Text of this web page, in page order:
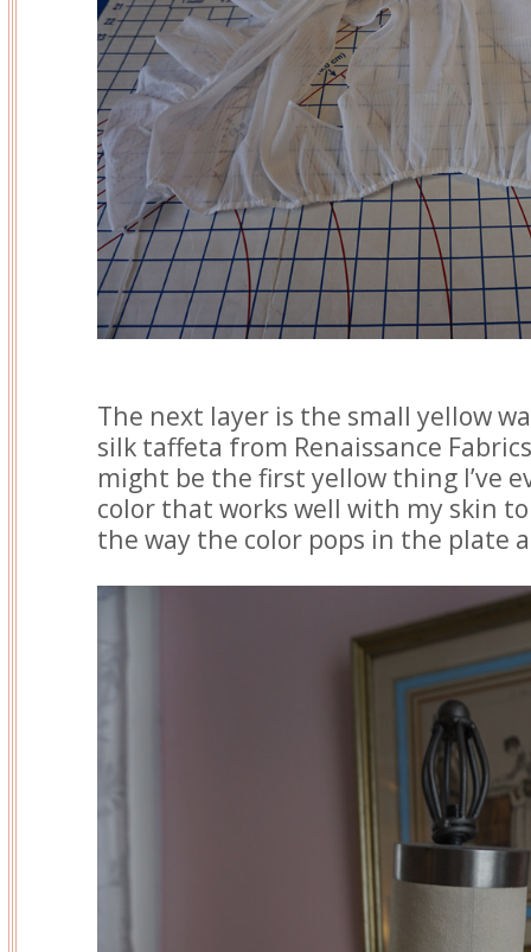
The next layer is the small yellow
silk taffeta from Renaissance
might be the first yellow thing I’ve
color that works well with my skin
the way the color pops in the plate